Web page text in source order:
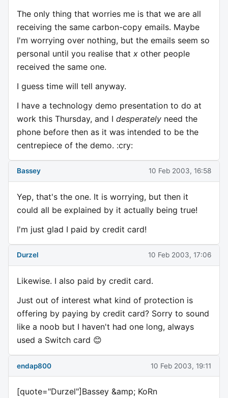
The only thing that worries me is that we are all
receiving the same carbon-copy emails. Maybe
I'm worrying over nothing, but the emails seem so
personal until you realise that x other people
received the same one.
I guess time will tell anyway.
I have a technology demo presentation to do at
work this Thursday, and I desperately need the
phone before then as it was intended to be the
centrepiece of the demo. :cry:
Bassey 10 Feb 2003, 16:58
Yep, that's the one. It is worrying, but then it
could all be explained by it actually being true!
I'm just glad I paid by credit card!
Durzel 10 Feb 2003, 17:06
Likewise. I also paid by credit card.
Just out of interest what kind of protection is
offering by paying by credit card? Sorry to sound
like a noob but I haven't had one long, always
used a Switch card 😊
endap800 10 Feb 2003, 19:11
[quote="Durzel"]Bassey &amp; KoRn